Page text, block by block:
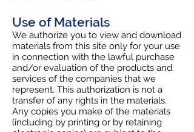
Use of Materials
We authorize you to view and download
materials from this site only for your use
in connection with the lawful purchase
and/or evaluation of the products and
services of the companies that we
represent. This authorization is not a
transfer of any rights in the materials.
Any copies you make of the materials
(including by printing or by retaining